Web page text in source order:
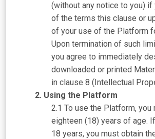
(without any notice to you) if
of the terms this clause or
of your use of the Platform
Upon termination of such
you agree to immediately
downloaded or printed
in clause 8 (Intellectual
Using the Platform
To use the Platform,
eighteen (18) years of age.
18 years, you must obtain